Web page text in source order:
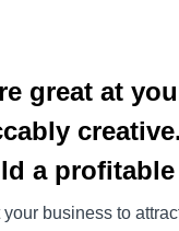
great at
a
your business to